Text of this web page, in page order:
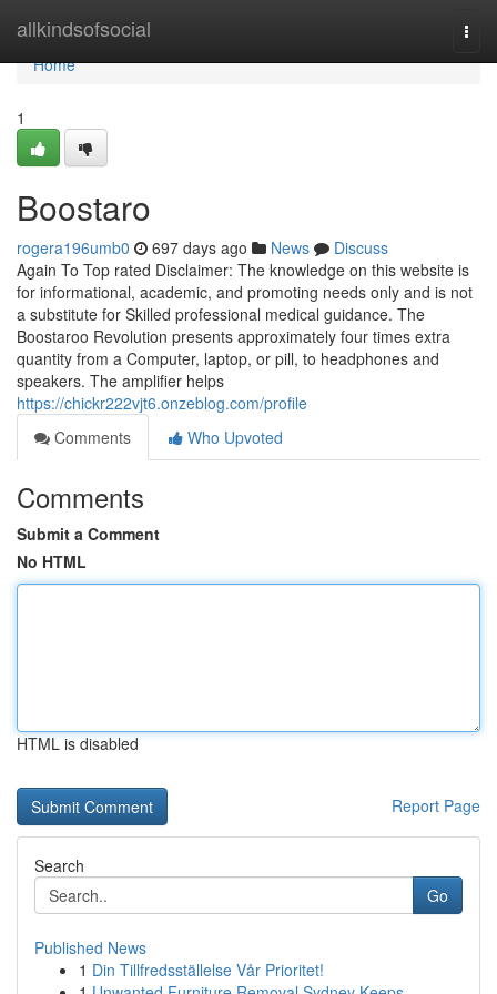
allkindsofsocial
Home
Home
1
Boostaro
rogera196umb0 697 days ago News
Discuss
Again To Top rated Disclaimer: The knowledge on this website is
for informational, academic, and promoting needs only and is not
a substitute for Skilled professional medical guidance. The
Boostaroo Revolution presents approximately four times extra
quantity from a Computer, laptop, or pill, to headphones and
speakers. The amplifier helps
https://chickr222vjt6.onzeblog.com/profile
Comments
Who Upvoted
Comments
Submit a Comment
No HTML
HTML is disabled
Report Page
Search
Go
Published News
1 Din Tillfredsställelse Vår Prioritet!